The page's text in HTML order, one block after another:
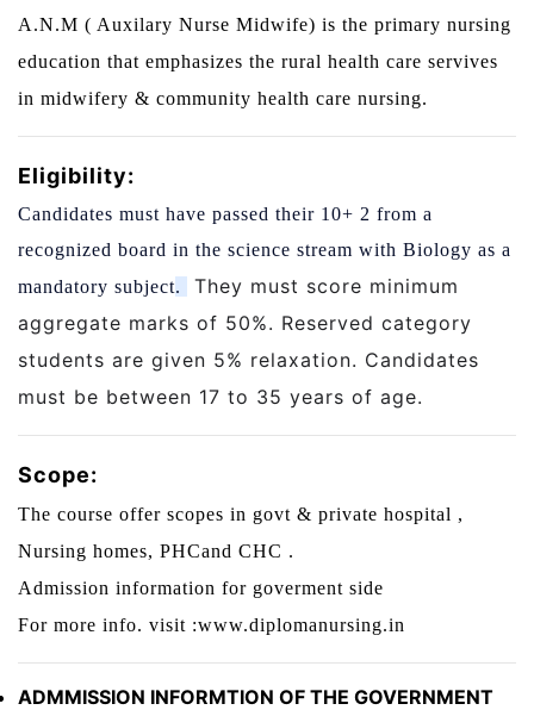
A.N.M ( Auxilary Nurse Midwife) is the primary nursing
education that emphasizes the rural health care servives
in midwifery & community health care nursing.
Eligibility:
Candidates must have passed their 10+ 2 from a
recognized board in the science stream with Biology as a
mandatory subject.
They must score minimum
aggregate marks of 50%. Reserved category
students are given 5% relaxation. Candidates
must be between 17 to 35 years of age.
Scope:
The course offer scopes in govt & private hospital ,
Nursing homes, PHCand CHC .
Admission information for goverment side
For more info. visit :www.diplomanursing.in
ADMMISSION INFORMTION OF THE GOVERNMENT